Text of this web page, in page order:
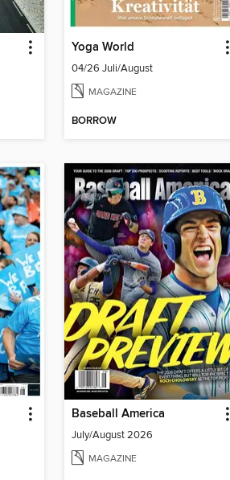
Yoga World
04/26 Juli/August
MAGAZINE
BORROW
Baseball America
July/August 2026
MAGAZINE